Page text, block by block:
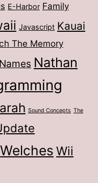
E-Harbor Family
Javascript Kauai
The Memory
Names Nathan
Sound Concepts The
Welches Wii